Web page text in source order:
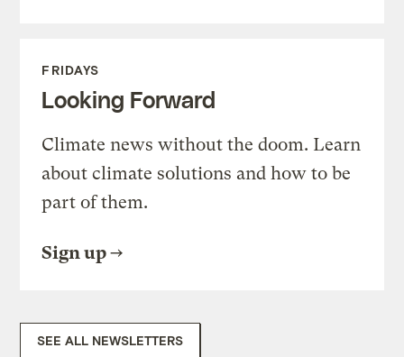
FRIDAYS
Looking Forward
Climate news without the doom. Learn
about climate solutions and how to be
part of them.
Sign up
SEE ALL NEWSLETTERS